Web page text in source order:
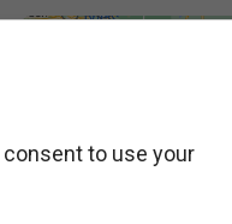
to use your